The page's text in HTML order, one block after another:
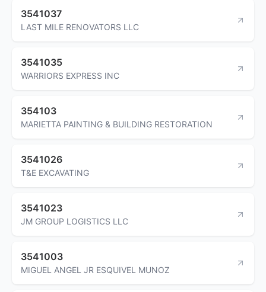
3541037
LAST MILE RENOVATORS LLC
3541035
WARRIORS EXPRESS INC
354103
MARIETTA PAINTING & BUILDING RESTORATION
3541026
T&E EXCAVATING
3541023
JM GROUP LOGISTICS LLC
3541003
MIGUEL ANGEL JR ESQUIVEL MUNOZ